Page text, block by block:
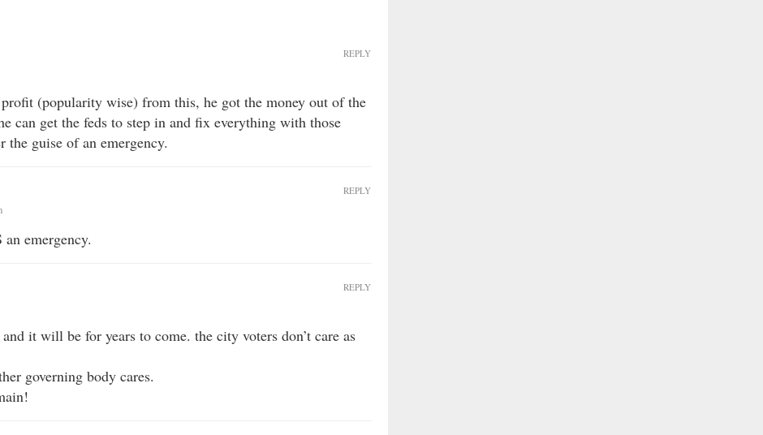
(popularity wise) from this, he got the money out of the
can get the feds to step in and fix everything with those
the guise of an emergency.
REPLY
an emergency.
REPLY
it will be for years to come. the city voters don’t care as
governing body cares.
REPLY